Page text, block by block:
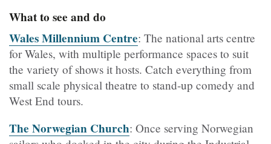
What to see and do
Wales Millennium Centre: The national arts centre
for Wales, with multiple performance spaces to suit
the variety of shows it hosts. Catch everything from
small scale physical theatre to stand-up comedy and
West End tours.
The Norwegian Church: Once serving Norwegian